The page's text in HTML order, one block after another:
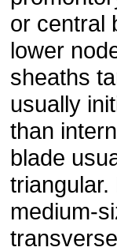
or central
lower
sheaths
usually
than
blade
medium-